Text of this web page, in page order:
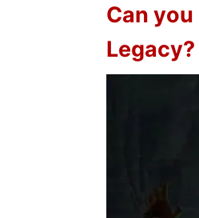
Can
Legacy?